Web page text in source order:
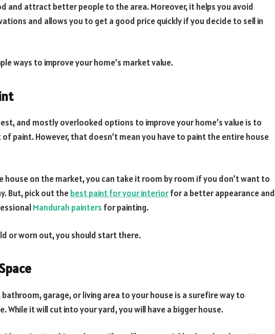
and attract better people to the area. Moreover, it helps you avoid
and allows you to get a good price quickly if you decide to sell in
ways to improve your home’s market value.
and mostly overlooked options to improve your home’s value is to
paint. However, that doesn’t mean you have to paint the entire house
house on the market, you can take it room by room if you don’t want to
But, pick out thebest paint for your interiorfor a better appearance and
Mandurah painters for painting.
or worn out, you should start there.
garage, or living area to your house is a surefire way to
While it will cut into your yard, you will have a bigger house.